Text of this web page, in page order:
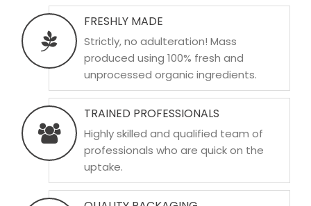
FRESHLY MADE
Strictly, no adulteration! Mass
produced using 100% fresh and
unprocessed organic ingredients.
TRAINED PROFESSIONALS
Highly skilled and qualified team of
professionals who are quick on the
uptake.